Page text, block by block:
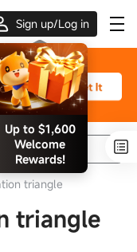
Sign up/Log in
Up to $1,600
Welcome
Rewards!
triangle
triangle